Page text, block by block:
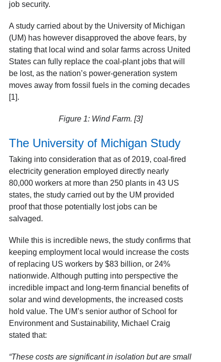
job security.
A study carried about by the University of Michigan
(UM) has however disapproved the above fears, by
stating that local wind and solar farms across United
States can fully replace the coal-plant jobs that will
be lost, as the nation’s power-generation system
moves away from fossil fuels in the coming decades
[1].
Figure 1: Wind Farm. [3]
The University of Michigan Study
Taking into consideration that as of 2019, coal-fired
electricity generation employed directly nearly
80,000 workers at more than 250 plants in 43 US
states, the study carried out by the UM provided
proof that those potentially lost jobs can be
salvaged.
While this is incredible news, the study confirms that
keeping employment local would increase the costs
of replacing US workers by $83 billion, or 24%
nationwide. Although putting into perspective the
incredible impact and long-term financial benefits of
solar and wind developments, the increased costs
hold value. The UM’s senior author of School for
Environment and Sustainability, Michael Craig
stated that:
“These costs are significant in isolation but are small